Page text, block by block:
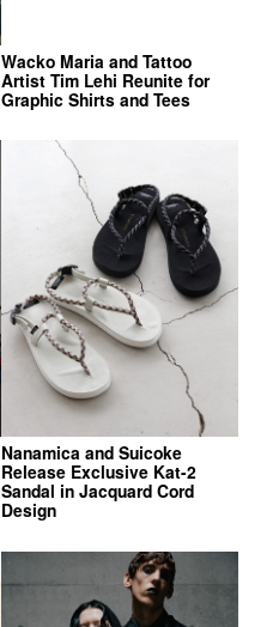
Wacko Maria and Tattoo
Artist Tim Lehi Reunite for
Graphic Shirts and Tees
Nanamica and Suicoke
Release Exclusive Kat-2
Sandal in Jacquard Cord
Design